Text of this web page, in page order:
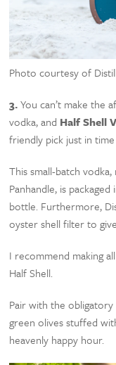
Photo courtesy of
3.You can’t make
vodka, and Half Shell
friendly pick just in
This small-batch
Panhandle, is
bottle. Furthermore,
oyster shell filter to
I recommend making
Half Shell.
Pair with the obligatory
green olives stuffed
heavenly happy hour.